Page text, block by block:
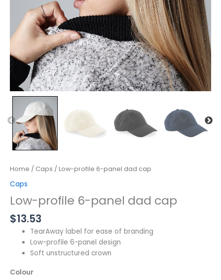
Home / Caps / Low-profile 6-panel dad cap
Caps
Low-profile 6-panel dad cap
$13.53
TearAway label for ease of branding
Low-profile 6-panel design
Soft unstructured crown
Colour